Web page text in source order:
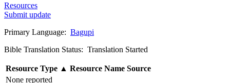
Resources
Submit update
Primary Language: Bagupi
Bible Translation Status: Translation Started
Resource Type ▲ Resource Name Source
None reported